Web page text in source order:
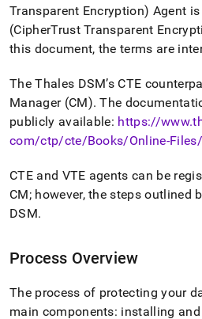
Transparent Encryption) Agent
(CipherTrust Transparent
this document, the terms are
The Thales DSM’s CTE
Manager (CM). The
publicly available: https://www.
com/ctp/cte/Books/Online-
CTE and VTE agents can be
CM; however, the steps outlined
DSM.
Process Overview
The process of protecting your
main components: installing